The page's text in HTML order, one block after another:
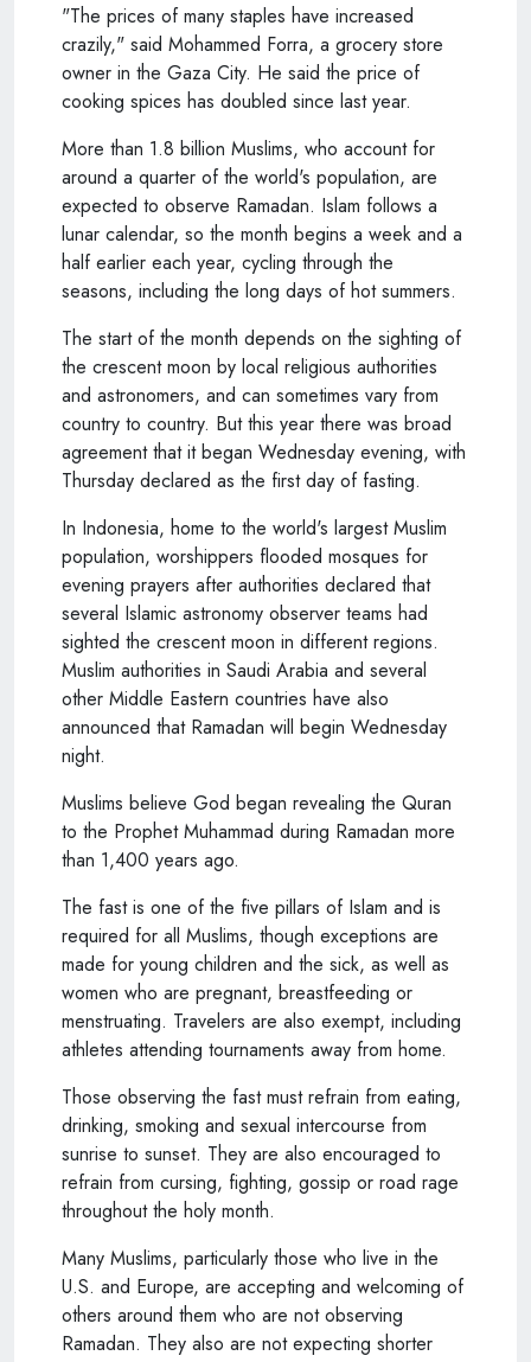
"The prices of many staples have increased
crazily," said Mohammed Forra, a grocery store
owner in the Gaza City. He said the price of
cooking spices has doubled since last year.
More than 1.8 billion Muslims, who account for
around a quarter of the world's population, are
expected to observe Ramadan. Islam follows a
lunar calendar, so the month begins a week and a
half earlier each year, cycling through the
seasons, including the long days of hot summers.
The start of the month depends on the sighting of
the crescent moon by local religious authorities
and astronomers, and can sometimes vary from
country to country. But this year there was broad
agreement that it began Wednesday evening, with
Thursday declared as the first day of fasting.
In Indonesia, home to the world's largest Muslim
population, worshippers flooded mosques for
evening prayers after authorities declared that
several Islamic astronomy observer teams had
sighted the crescent moon in different regions.
Muslim authorities in Saudi Arabia and several
other Middle Eastern countries have also
announced that Ramadan will begin Wednesday
night.
Muslims believe God began revealing the Quran
to the Prophet Muhammad during Ramadan more
than 1,400 years ago.
The fast is one of the five pillars of Islam and is
required for all Muslims, though exceptions are
made for young children and the sick, as well as
women who are pregnant, breastfeeding or
menstruating. Travelers are also exempt, including
athletes attending tournaments away from home.
Those observing the fast must refrain from eating,
drinking, smoking and sexual intercourse from
sunrise to sunset. They are also encouraged to
refrain from cursing, fighting, gossip or road rage
throughout the holy month.
Many Muslims, particularly those who live in the
U.S. and Europe, are accepting and welcoming of
others around them who are not observing
Ramadan. They also are not expecting shorter